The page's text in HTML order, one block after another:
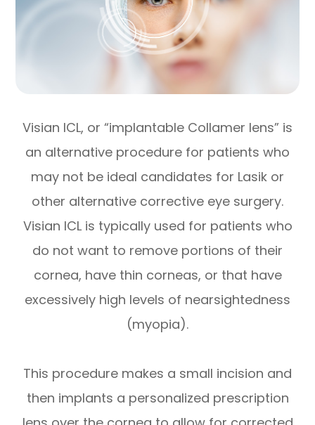
Visian ICL, or “implantable Collamer lens” is
an alternative procedure for patients who
may not be ideal candidates for Lasik or
other alternative corrective eye surgery.
Visian ICL is typically used for patients who
do not want to remove portions of their
cornea, have thin corneas, or that have
excessively high levels of nearsightedness
(myopia).
This procedure makes a small incision and
then implants a personalized prescription